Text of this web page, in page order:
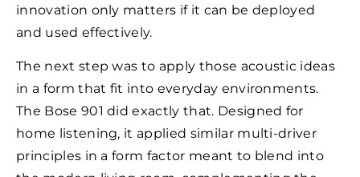
innovation only matters if it can be deployed
and used effectively.
The next step was to apply those acoustic ideas
in a form that fit into everyday environments.
The Bose 901 did exactly that. Designed for
home listening, it applied similar multi-driver
principles in a form factor meant to blend into